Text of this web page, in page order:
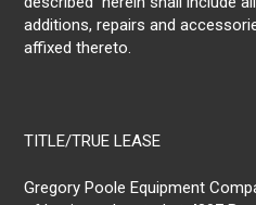
additions, repairs and
affixed thereto.
TITLE/TRUE LEASE
Gregory Poole Equipment